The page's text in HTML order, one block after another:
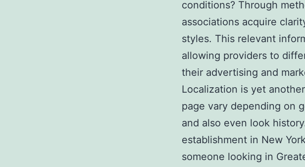
conditions? Through
associations acquire
styles. This relevant
allowing providers to
their advertising and
Localization is yet
page vary depending on
and also even look
establishment in New
someone looking in